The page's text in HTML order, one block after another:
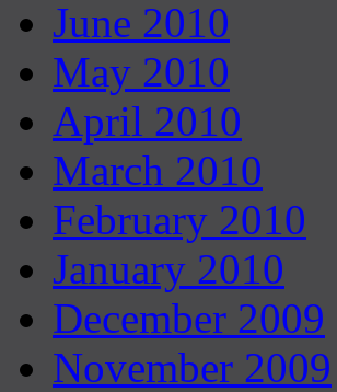
June 2010
May 2010
April 2010
March 2010
February 2010
January 2010
December 2009
November 2009